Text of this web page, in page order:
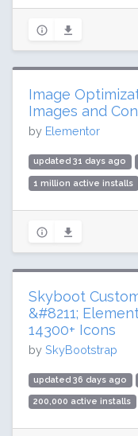
Image
Images and
by Elementor
updated 31 days ago
1 million active installs
Skyboot
&#8211;
14300+ Icons
by SkyBootstrap
updated 36 days ago
200,000 active installs